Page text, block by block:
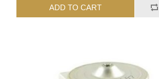
ADD TO CART